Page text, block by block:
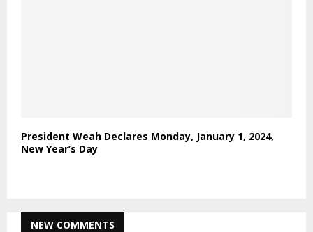
President Weah Declares Monday, January 1, 2024,
New Year’s Day
NEW COMMENTS